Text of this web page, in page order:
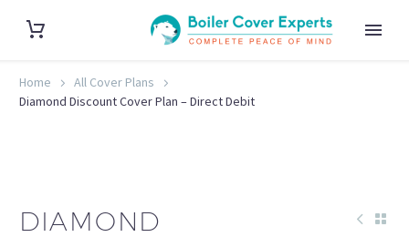
Home
All Cover Plans
Diamond Discount Cover Plan – Direct Debit
DIAMOND